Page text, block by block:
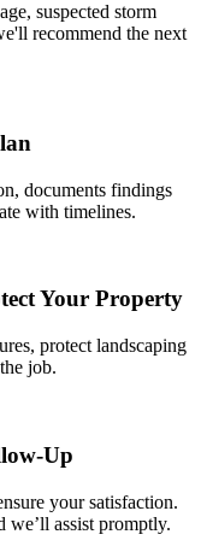
suspected storm
recommend the next
documents findings
with timelines.
Your Property
protect landscaping
job.
Up
your satisfaction.
we’ll assist promptly.